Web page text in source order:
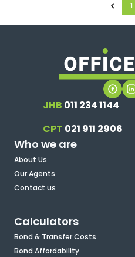
1
JHB 011 234 1144
CPT 021 911 2906
Who we are
About Us
Our Agents
Contact us
Calculators
Bond & Transfer Costs
Bond Affordability